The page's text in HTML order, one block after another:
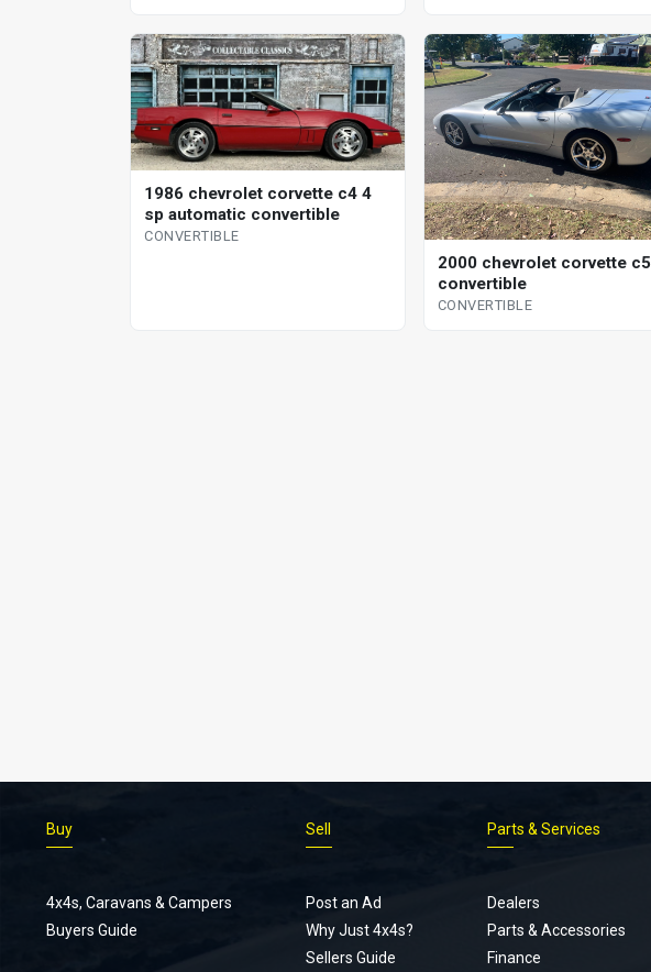
1986 chevrolet corvette c4 4
sp automatic convertible
CONVERTIBLE
2000 chevrolet corvette c5
convertible
CONVERTIBLE
Buy
4x4s, Caravans & Campers
Buyers Guide
Sell
Post an Ad
Why Just 4x4s?
Sellers Guide
Parts & Services
Dealers
Parts & Accessories
Finance